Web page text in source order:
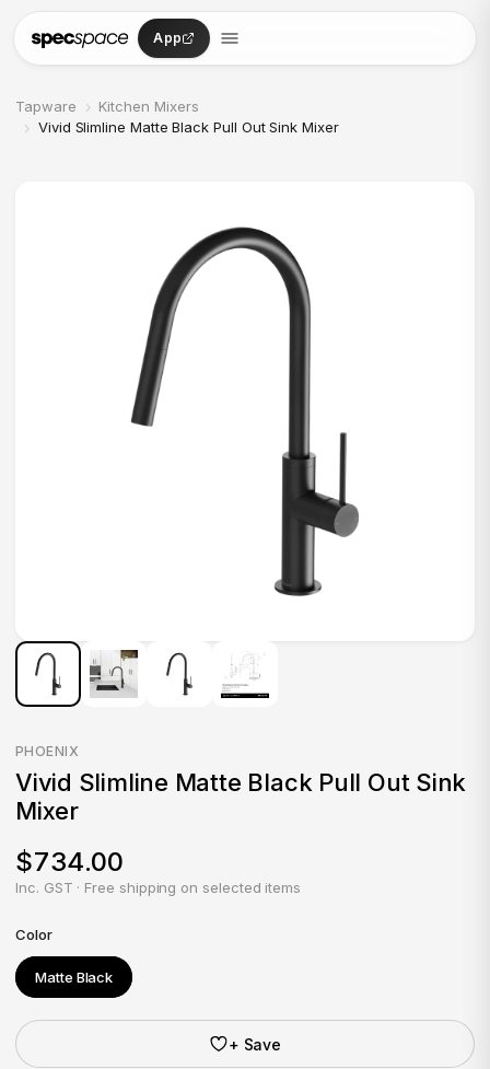
Skip to content
App
Tapware › Kitchen Mixers
› Vivid Slimline Matte Black Pull Out Sink Mixer
PHOENIX
Vivid Slimline Matte Black Pull Out Sink
Mixer
$734.00
Inc. GST · Free shipping on selected items
Color
Matte Black
+ Save